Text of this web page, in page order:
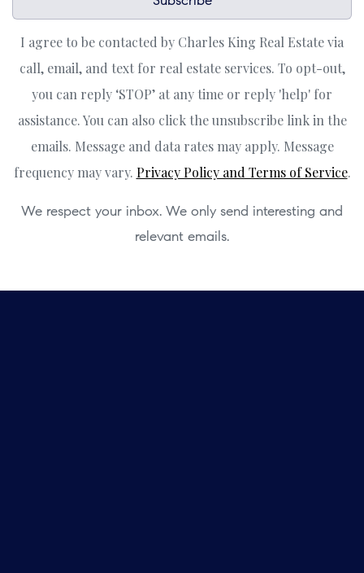
I agree to be contacted by Charles King Real Estate via
call, email, and text for real estate services. To opt-out,
you can reply ‘STOP’ at any time or reply 'help' for
assistance. You can also click the unsubscribe link in the
emails. Message and data rates may apply. Message
frequency may vary. Privacy Policy and Terms of Service.
We respect your inbox. We only send interesting and
relevant emails.